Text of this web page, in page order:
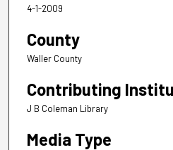
4-1-2009
County
Waller County
Contributing
J B Coleman Library
Media Type